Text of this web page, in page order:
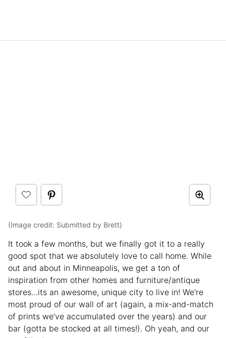
(Image credit: Submitted by Brett)
It took a few months, but we finally got it to a really
good spot that we absolutely love to call home. While
out and about in Minneapolis, we get a ton of
inspiration from other homes and furniture/antique
stores…its an awesome, unique city to live in! We’re
most proud of our wall of art (again, a mix-and-match
of prints we’ve accumulated over the years) and our
bar (gotta be stocked at all times!). Oh yeah, and our